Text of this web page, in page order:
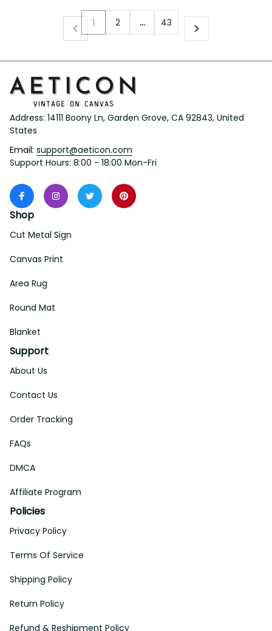
1 2 … 43
Address: 14111 Boony Ln, Garden Grove, CA 92843, United
States
Email: support@aeticon.com
Support Hours: 8:00 - 18:00 Mon-Fri
Shop
Cut Metal Sign
Canvas Print
Area Rug
Round Mat
Blanket
Support
About Us
Contact Us
Order Tracking
FAQs
DMCA
Affiliate Program
Policies
Privacy Policy
Terms Of Service
Shipping Policy
Return Policy
Refund & Reshipment Policy